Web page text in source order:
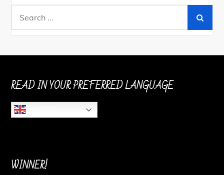
READ IN YOUR PREFERRED LANGUAGE
WINNER!